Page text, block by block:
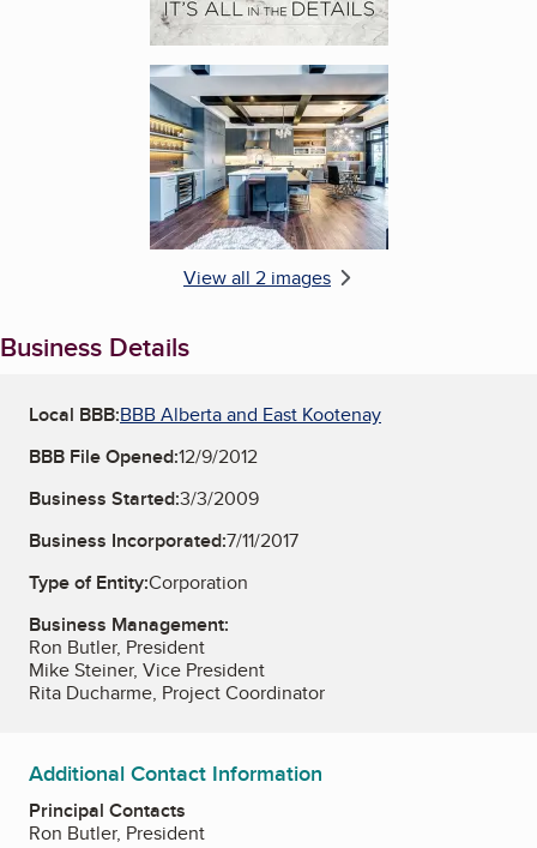
Enlarge image, 2 of 2
View all 2 images
Business Details
Local BBB:BBB Alberta and East Kootenay
BBB File Opened:12/9/2012
Business Started:3/3/2009
Business Incorporated:7/11/2017
Type of Entity:Corporation
Business Management:
Ron Butler, President
Mike Steiner, Vice President
Rita Ducharme, Project Coordinator
Additional Contact Information
Principal Contacts
Ron Butler, President